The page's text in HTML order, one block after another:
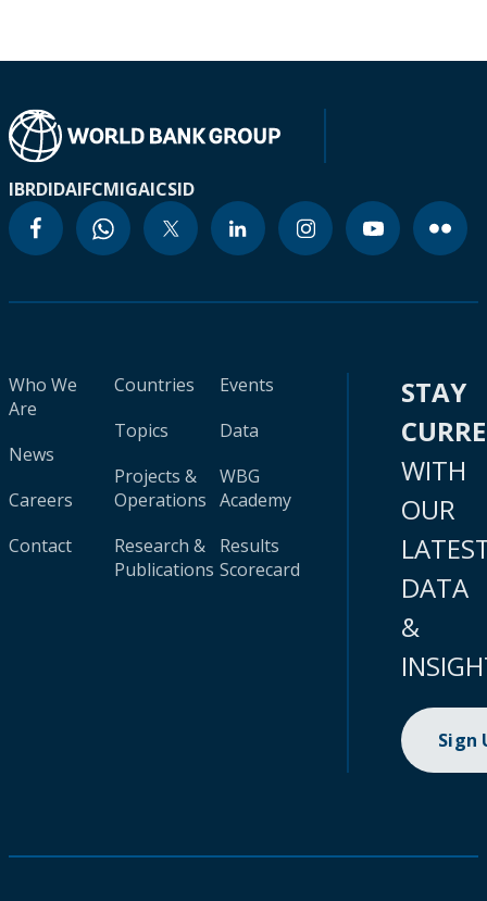
IBRDIDAIFCMIGAICSID
Who We
Are
News
Careers
Contact
Countries
Topics
Projects &
Operations
Research &
Publications
Events
Data
WBG
Academy
Results
Scorecard
STAY
WITH
OUR
DATA
&
Sign